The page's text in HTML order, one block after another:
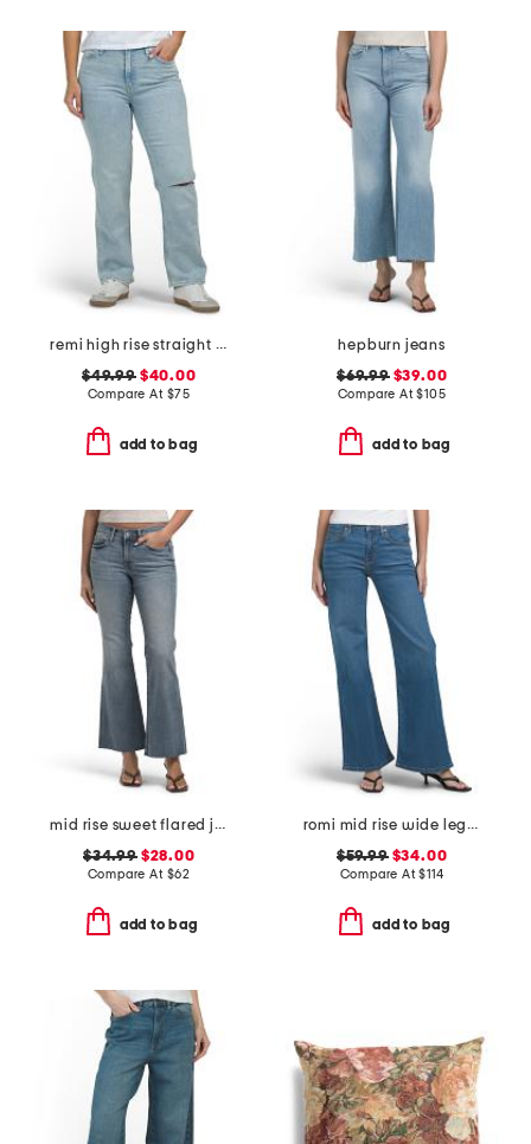
remi high rise straight leg ankle jeans
$49.99$40.00
Compare At $75
add to bag
hepburn jeans
$69.99$39.00
Compare At$105
add to bag
mid rise sweet flared jeans
$34.99$28.00
Compare At $62
add to bag
romi mid rise wide leg jeans
$59.99$34.00
Compare At$114
add to bag